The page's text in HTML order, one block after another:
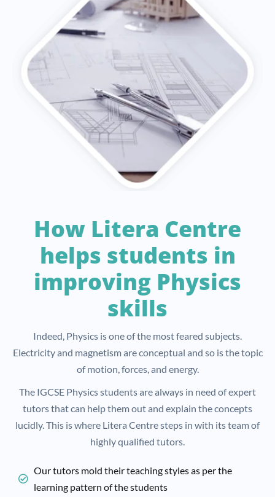
How Litera Centre
helps students in
improving Physics
skills
Indeed, Physics is one of the most feared subjects.
Electricity and magnetism are conceptual and so is the topic
of motion, forces, and energy.
The IGCSE Physics students are always in need of expert
tutors that can help them out and explain the concepts
lucidly. This is where Litera Centre steps in with its team of
highly qualified tutors.
Our tutors mold their teaching styles as per the
learning pattern of the students